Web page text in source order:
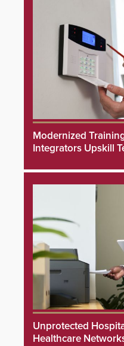
Modernized
Integrators Upskill
Unprotected
Healthcare